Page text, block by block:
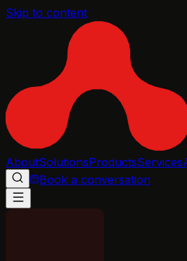
Skip to content
AboutSolutionsProductsServices
Book a conversation